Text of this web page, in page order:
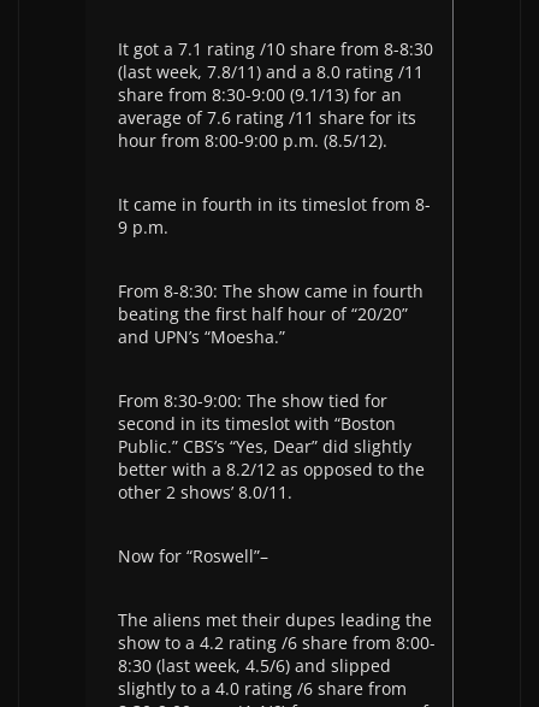
It got a 7.1 rating /10 share from 8-8:30
(last week, 7.8/11) and a 8.0 rating /11
share from 8:30-9:00 (9.1/13) for an
average of 7.6 rating /11 share for its
hour from 8:00-9:00 p.m. (8.5/12).
It came in fourth in its timeslot from 8-
9 p.m.
From 8-8:30: The show came in fourth
beating the first half hour of “20/20”
and UPN’s “Moesha.”
From 8:30-9:00: The show tied for
second in its timeslot with “Boston
Public.” CBS’s “Yes, Dear” did slightly
better with a 8.2/12 as opposed to the
other 2 shows’ 8.0/11.
Now for “Roswell”–
The aliens met their dupes leading the
show to a 4.2 rating /6 share from 8:00-
8:30 (last week, 4.5/6) and slipped
slightly to a 4.0 rating /6 share from